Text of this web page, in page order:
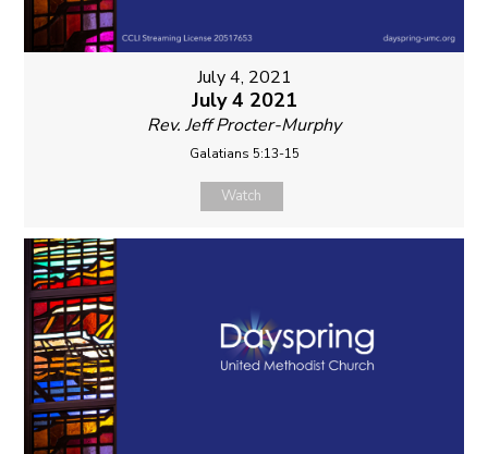
July 4, 2021
July 4 2021
Rev. Jeff Procter-Murphy
Galatians 5:13-15
Watch